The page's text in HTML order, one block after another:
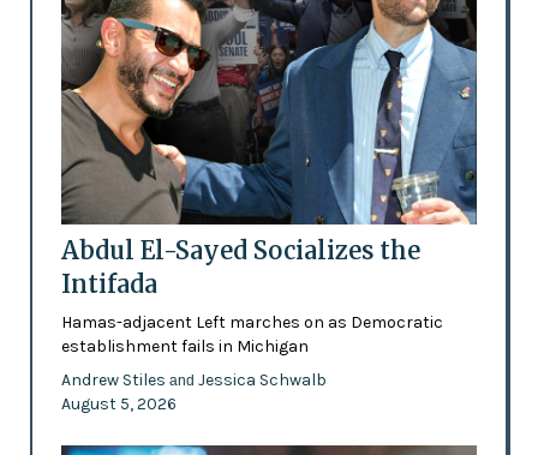
Abdul El-Sayed Socializes the
Intifada
Hamas-adjacent Left marches on as Democratic
establishment fails in Michigan
Andrew Stiles and Jessica Schwalb
August 5, 2026